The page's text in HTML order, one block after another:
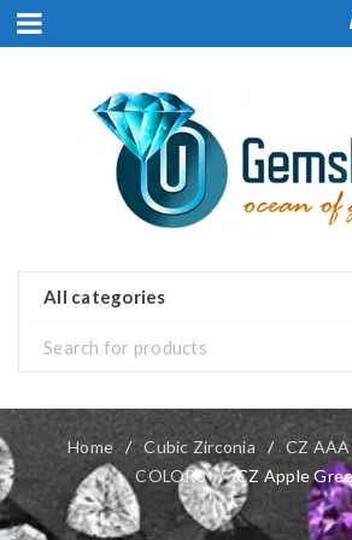
All categories
Home / Cubic Zirconia / CZ AAA
COLORS / CZ Apple